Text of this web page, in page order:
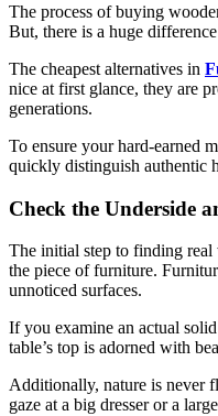
The process of buying
But, there is a huge
The cheapest alternatives in
nice at first glance, they are
generations.
To ensure your hard-earned
quickly distinguish authentic
Check the Underside
The initial step to finding real
the piece of furniture.
unnoticed surfaces.
If you examine an actual
table’s top is adorned with
Additionally, nature is never
gaze at a big dresser or a